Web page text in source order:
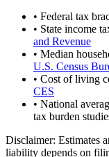
• Federal tax
• State income
and Revenue
• Median
U.S. Census
• Cost of living
CES
• National
tax burden
Disclaimer: Estimates
liability depends on